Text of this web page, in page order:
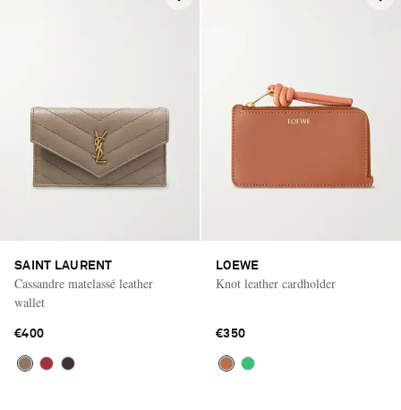
SAINT LAURENT
Cassandre matelassé leather
wallet
€400
LOEWE
Knot leather cardholder
€350